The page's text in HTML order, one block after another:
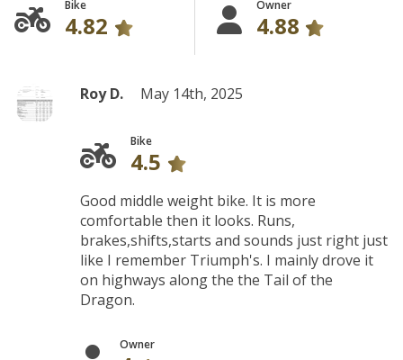
Bike
4.82
Owner
4.88
Roy D. May 14th, 2025
Bike
4.5
Good middle weight bike. It is more
comfortable then it looks. Runs,
brakes,shifts,starts and sounds just right just
like I remember Triumph's. I mainly drove it
on highways along the the Tail of the
Dragon.
Owner